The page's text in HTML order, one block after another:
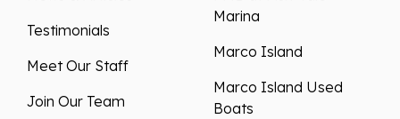
Testimonials
Meet Our Staff
Join Our Team
Marina
Marco Island
Marco Island Used
Boats